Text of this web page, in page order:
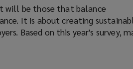
will be those that balance
It is about creating
Based on this year's survey,